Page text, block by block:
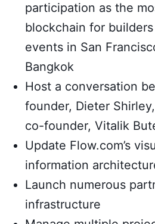
participation as the
blockchain for
events in San
Bangkok
Host a conversation
founder, Dieter
co-founder, Vitalik
Update Flow.com’s
information
Launch numerous
infrastructure